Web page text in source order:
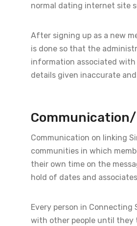
normal dating internet site
After signing up as a new
is done so that the
information associated with
details given inaccurate
Communication on linking
communities in which
their own time on the
hold of dates and
Every person in
with other people until they